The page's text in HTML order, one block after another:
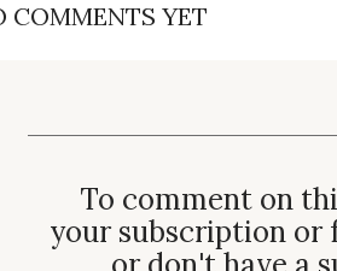
COMMENTS YET
To comment on
your subscription